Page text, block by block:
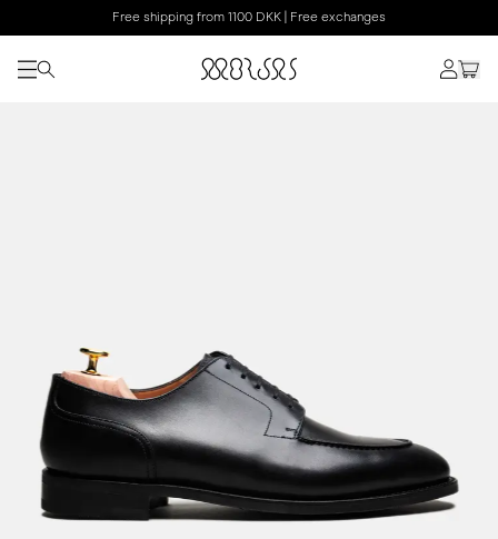
Free shipping from 1100 DKK | Free exchanges